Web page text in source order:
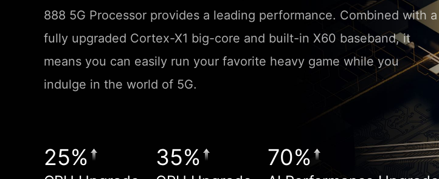
888 5G Processor provides a leading performance. Combined with a
fully upgraded Cortex-X1 big-core and built-in X60 baseband, it
means you can easily run your favorite heavy game while you
indulge in the world of 5G.
25% 35% 70%